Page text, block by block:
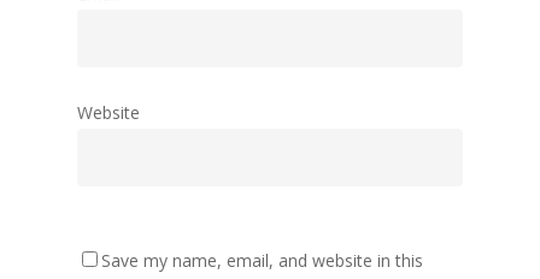
Website
Save my name, email, and website in this